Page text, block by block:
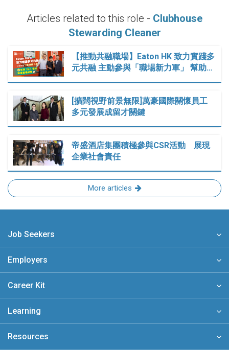
Articles related to this role - Clubhouse
Stewarding Cleaner
【推動共融職場】Eaton HK 致力實踐多
元共融 主動參與「職場新力軍」 幫助…
[擴闊視野前景無限]萬豪國際關懷員工
多元發展成留才關鍵
帝盛酒店集團積極參與CSR活動 展現
企業社會責任
More articles
Job Seekers
Employers
Career Kit
Learning
Resources